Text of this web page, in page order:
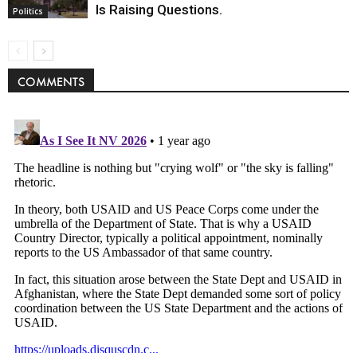
Politics
Is Raising Questions.
COMMENTS